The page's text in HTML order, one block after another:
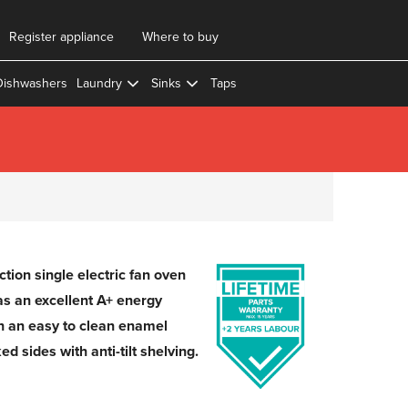
Where to buy
Register appliance
Laundry Sinks Taps
single electric fan oven
an excellent A+ energy
easy to clean enamel
sides with anti-tilt shelving.